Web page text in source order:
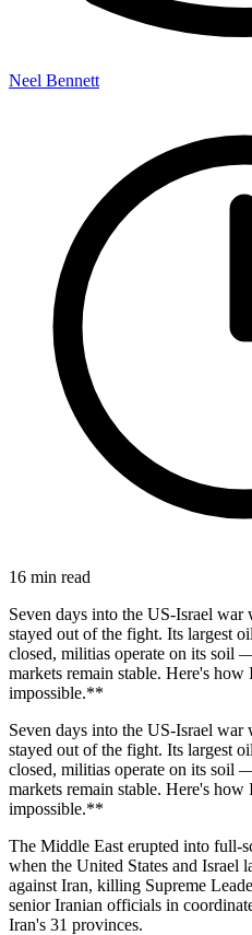
Neel Bennett
16 min read
Seven days into the US-Israel
stayed out of the fight. Its largest
closed, militias operate on its soil
markets remain stable. Here's
impossible.**
Seven days into the US-Israel
stayed out of the fight. Its largest
closed, militias operate on its soil
markets remain stable. Here's
impossible.**
The Middle East erupted into full-
when the United States and Israel
against Iran, killing Supreme
senior Iranian officials in
Iran's 31 provinces.